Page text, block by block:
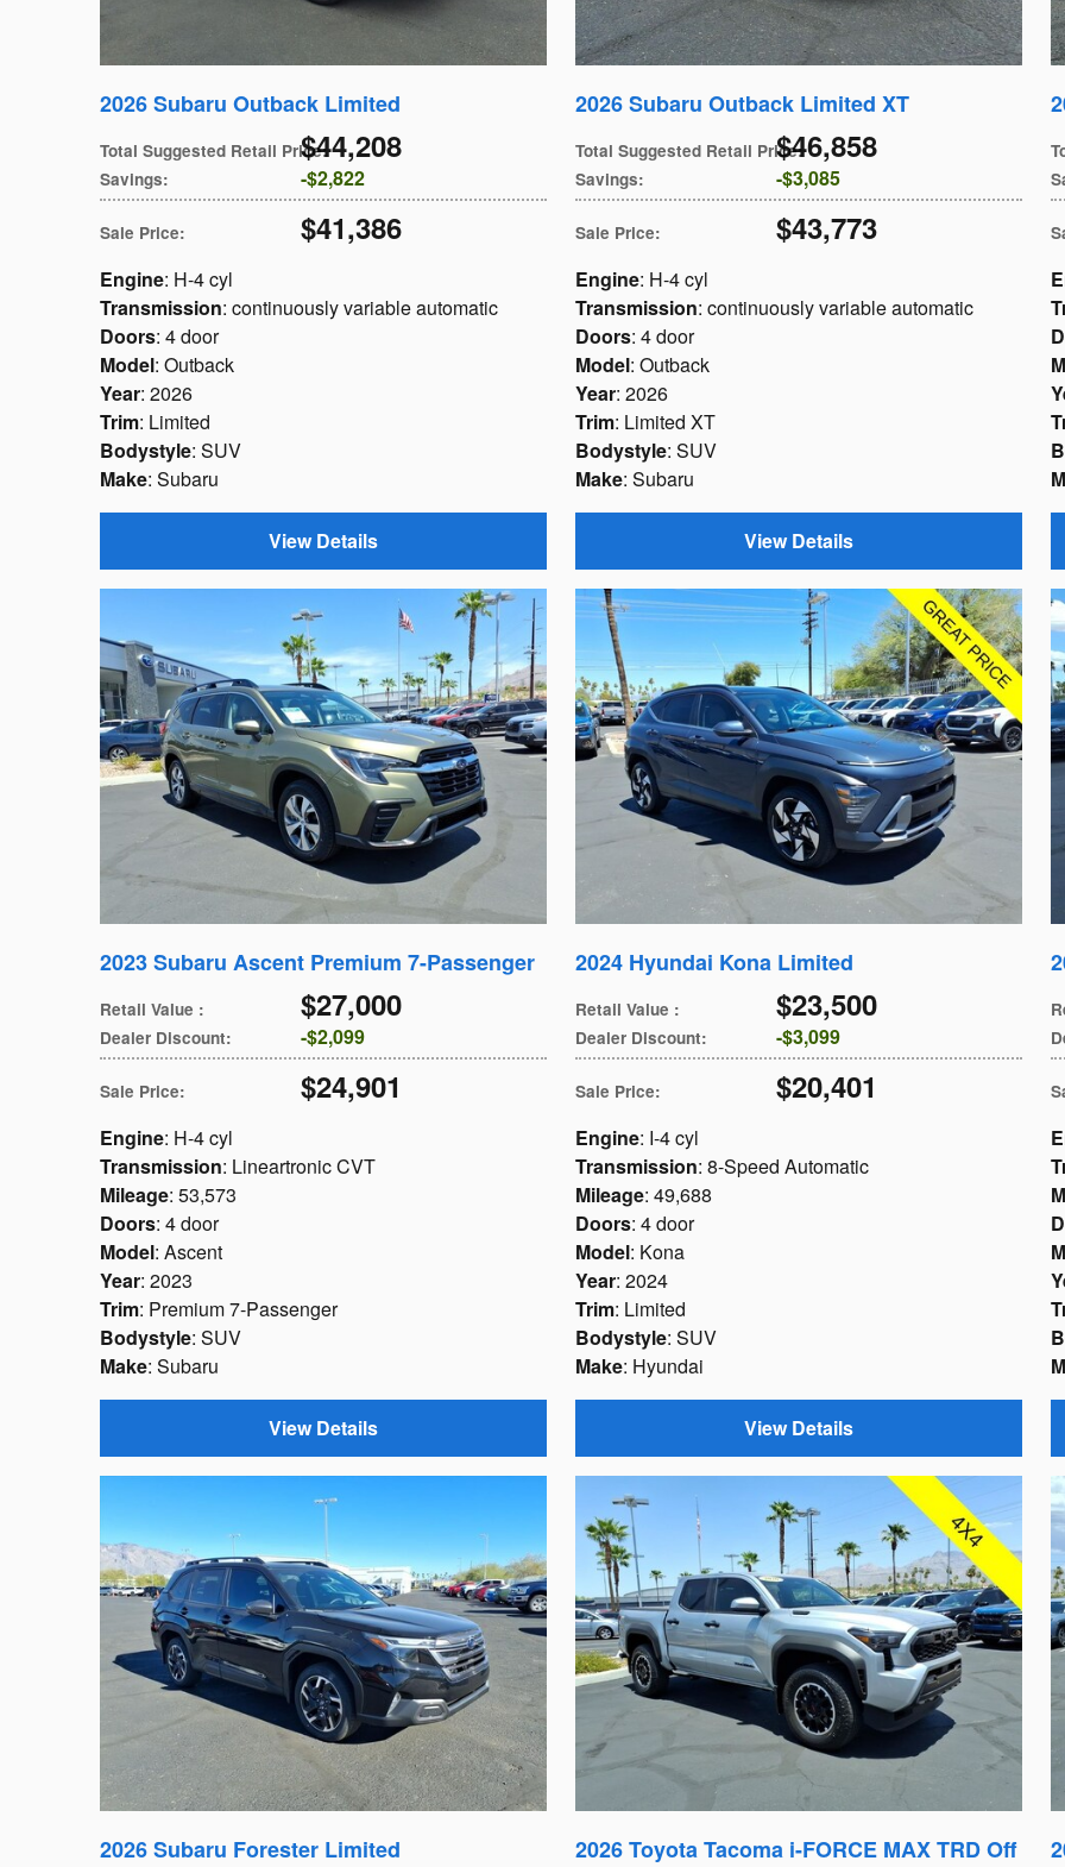
2026 Subaru Outback Limited
Total Suggested Retail Price:
$44,208
Savings: $2,822
Sale Price: $41,386
Engine: H-4 cyl
Transmission: continuously variable automatic
Doors: 4 door
Model: Outback
Year: 2026
Trim: Limited
Bodystyle: SUV
Make: Subaru
View Details
2026 Subaru Outback Limited XT
Total Suggested Retail Price:
$46,858
Savings: $3,085
Sale Price: $43,773
Engine: H-4 cyl
Transmission: continuously variable automatic
Doors: 4 door
Model: Outback
Year: 2026
Trim: Limited XT
Bodystyle: SUV
Make: Subaru
View Details
2023 Subaru Ascent Premium 7-Passenger
Retail Value : $27,000
Dealer Discount: $2,099
Sale Price: $24,901
Engine: H-4 cyl
Transmission: Lineartronic CVT
Mileage: 53,573
Doors: 4 door
Model: Ascent
Year: 2023
Trim: Premium 7-Passenger
Bodystyle: SUV
Make: Subaru
View Details
2024 Hyundai Kona Limited
Retail Value : $23,500
Dealer Discount: $3,099
Sale Price: $20,401
Engine: I-4 cyl
Transmission: 8-Speed Automatic
Mileage: 49,688
Doors: 4 door
Model: Kona
Year: 2024
Trim: Limited
Bodystyle: SUV
Make: Hyundai
View Details
2026 Subaru Forester Limited
2026 Toyota Tacoma i-FORCE MAX TRD Off